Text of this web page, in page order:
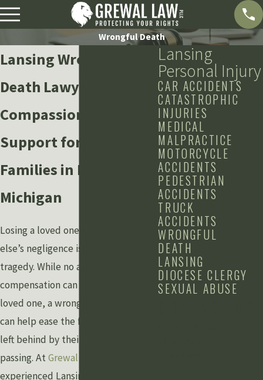
Wrongful Death
Lansing Wrongful
Death Lawyers
Compassionate Legal
Support for Bereaved
Families in Lansing,
Michigan
Losing a loved one due to someone
else’s negligence is an unimaginable
tragedy. While no amount of
compensation can replace your
loved one, a wrongful death claim
can help ease the financial burden
left behind by their untimely
passing. At Grewal Law PLLC
experienced Lansing wrongful death
Lansing
Personal Injury
CAR ACCIDENTS
CATASTROPHIC
INJURIES
MEDICAL
MALPRACTICE
MOTORCYCLE
ACCIDENTS
PEDESTRIAN
ACCIDENTS
TRUCK
ACCIDENTS
WRONGFUL
DEATH
LANSING
DIOCESE CLERGY
SEXUAL ABUSE